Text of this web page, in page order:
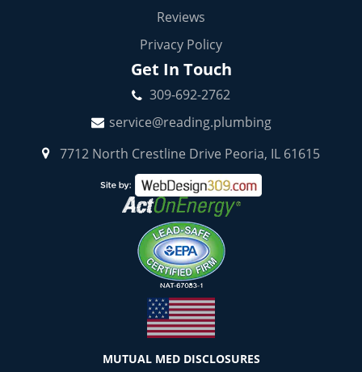
Reviews
Privacy Policy
Get In Touch
309-692-2762
service@reading.plumbing
7712 North Crestline Drive Peoria, IL 61615
MUTUAL MED DISCLOSURES